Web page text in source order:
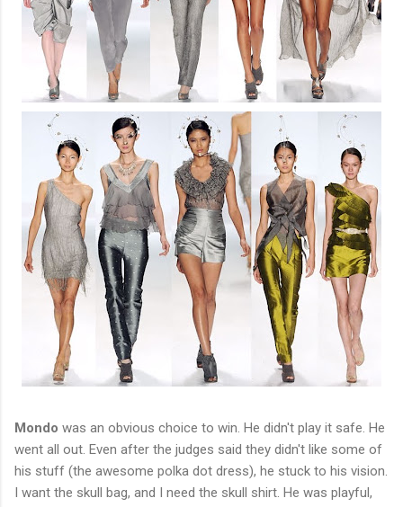
Mondo was an obvious choice to win. He didn't play it safe. He
went all out. Even after the judges said they didn't like some of
his stuff (the awesome polka dot dress), he stuck to his vision.
I want the skull bag, and I need the skull shirt. He was playful,